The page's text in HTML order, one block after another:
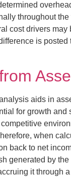
throughout
cost drivers
is
aids in
for growth
when
back to net
generated by
it through